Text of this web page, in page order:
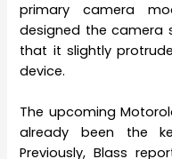
primary camera
designed the camera
that it slightly
device.
The upcoming
already been the
Previously, Blass